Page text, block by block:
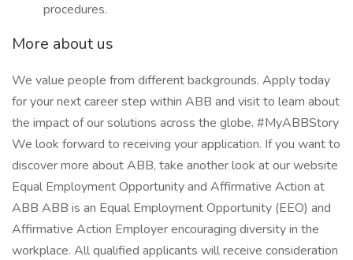
procedures.
More about us
We value people from different backgrounds. Apply today
for your next career step within ABB and visit to learn about
the impact of our solutions across the globe. #MyABBStory
We look forward to receiving your application. If you want to
discover more about ABB, take another look at our website
Equal Employment Opportunity and Affirmative Action at
ABB ABB is an Equal Employment Opportunity (EEO) and
Affirmative Action Employer encouraging diversity in the
workplace. All qualified applicants will receive consideration